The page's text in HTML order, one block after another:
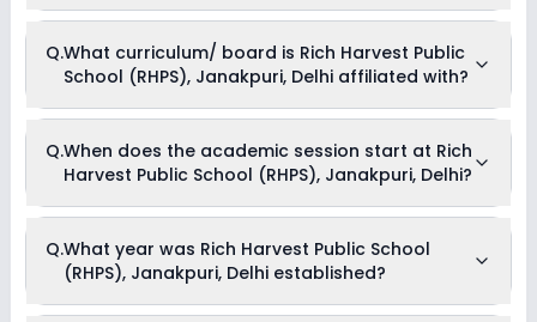
Drama
Music
Art and Craft
Debate
Currently, we do not have any conclusive information on the
scholarships available in Rich Harvest Public School (RHPS),
Janakpuri, Delhi. Parents can direct contact the school for
Q.What curriculum/ board is Rich Harvest Public
School (RHPS), Janakpuri, Delhi affiliated with?
affiliated with CBSE board(s).
Q.When does the academic session start at Rich
Harvest Public School (RHPS), Janakpuri, Delhi?
Janakpuri, Delhi begins in April and continues through March
of the following year.
Q.What year was Rich Harvest Public School
(RHPS), Janakpuri, Delhi established?